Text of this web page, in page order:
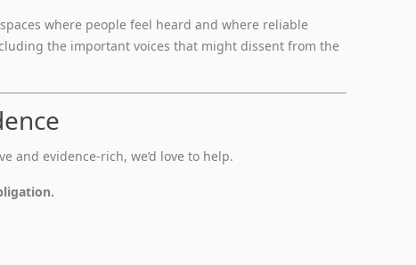
where people feel heard and where reliable
the important voices that might dissent from the
and evidence‑rich, we’d love to help.